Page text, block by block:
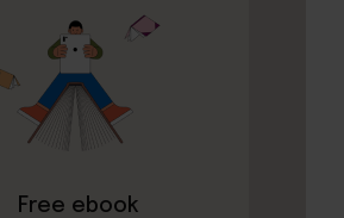
Free ebook